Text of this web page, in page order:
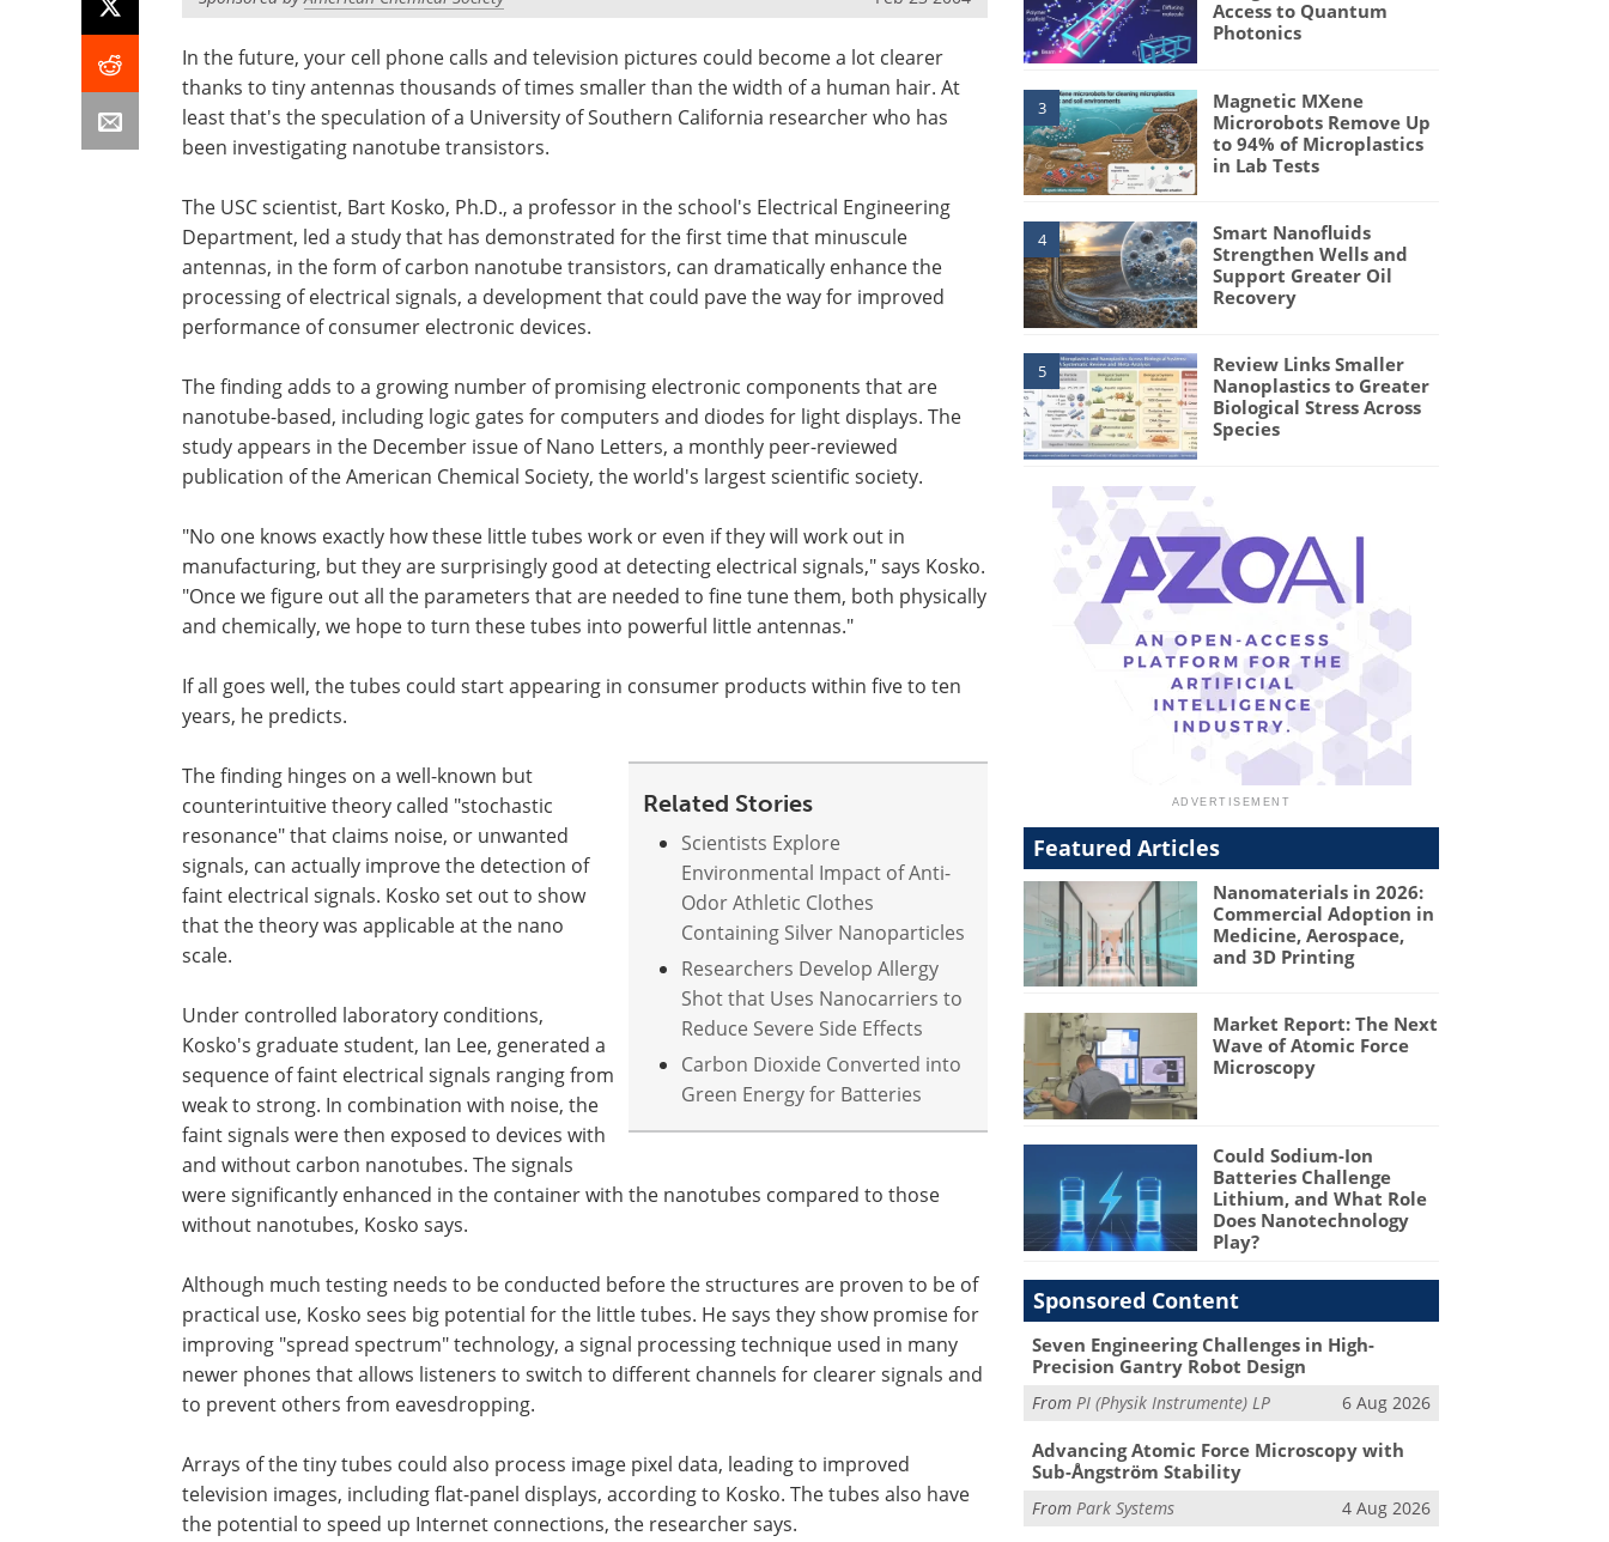
In the future, your cell phone calls and television pictures could become a lot clearer
thanks to tiny antennas thousands of times smaller than the width of a human hair. At
least that's the speculation of a University of Southern California researcher who has
been investigating nanotube transistors.
The USC scientist, Bart Kosko, Ph.D., a professor in the school's Electrical Engineering
Department, led a study that has demonstrated for the first time that minuscule
antennas, in the form of carbon nanotube transistors, can dramatically enhance the
processing of electrical signals, a development that could pave the way for improved
performance of consumer electronic devices.
The finding adds to a growing number of promising electronic components that are
nanotube-based, including logic gates for computers and diodes for light displays. The
study appears in the December issue of Nano Letters, a monthly peer-reviewed
publication of the American Chemical Society, the world's largest scientific society.
"No one knows exactly how these little tubes work or even if they will work out in
manufacturing, but they are surprisingly good at detecting electrical signals," says Kosko.
"Once we figure out all the parameters that are needed to fine tune them, both physically
and chemically, we hope to turn these tubes into powerful little antennas."
If all goes well, the tubes could start appearing in consumer products within five to ten
years, he predicts.
Related Stories
Scientists Explore
Environmental Impact of Anti-
Odor Athletic Clothes
Containing Silver Nanoparticles
Researchers Develop Allergy
Shot that Uses Nanocarriers to
Reduce Severe Side Effects
Carbon Dioxide Converted into
Green Energy for Batteries
The finding hinges on a well-known but
counterintuitive theory called "stochastic
resonance" that claims noise, or unwanted
signals, can actually improve the detection of
faint electrical signals. Kosko set out to show
that the theory was applicable at the nano
scale.
Under controlled laboratory conditions,
Kosko's graduate student, Ian Lee, generated a
sequence of faint electrical signals ranging from
weak to strong. In combination with noise, the
faint signals were then exposed to devices with
and without carbon nanotubes. The signals
were significantly enhanced in the container with the nanotubes compared to those
without nanotubes, Kosko says.
Although much testing needs to be conducted before the structures are proven to be of
practical use, Kosko sees big potential for the little tubes. He says they show promise for
improving "spread spectrum" technology, a signal processing technique used in many
newer phones that allows listeners to switch to different channels for clearer signals and
to prevent others from eavesdropping.
Arrays of the tiny tubes could also process image pixel data, leading to improved
television images, including flat-panel displays, according to Kosko. The tubes also have
the potential to speed up Internet connections, the researcher says.
Access to Quantum
Photonics
3
Magnetic MXene
Microrobots Remove Up
to 94% of Microplastics
in Lab Tests
4
Smart Nanofluids
Strengthen Wells and
Support Greater Oil
Recovery
5
Review Links Smaller
Nanoplastics to Greater
Biological Stress Across
Species
Featured Articles
Nanomaterials in 2026:
Commercial Adoption in
Medicine, Aerospace,
and 3D Printing
Market Report: The Next
Wave of Atomic Force
Microscopy
Could Sodium-Ion
Batteries Challenge
Lithium, and What Role
Does Nanotechnology
Play?
Sponsored Content
Seven Engineering Challenges in High-
Precision Gantry Robot Design
From PI (Physik Instrumente) LP 6 Aug 2026
Advancing Atomic Force Microscopy with
Sub-Ångström Stability
FromPark Systems 4 Aug 2026